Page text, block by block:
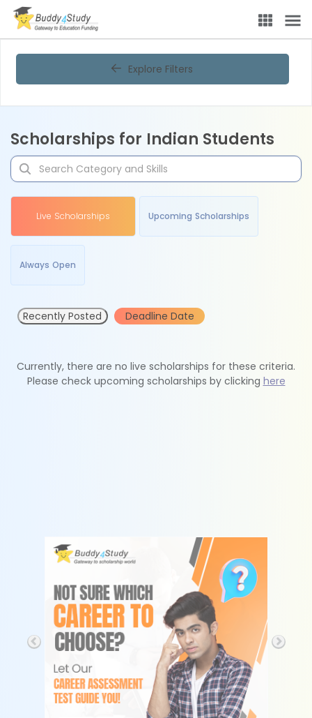
Explore Filters
Scholarships for Indian Students
Live Scholarships Upcoming Scholarships
Always Open
Recently Posted Deadline Date
Currently, there are no live scholarships for these criteria.
Please check upcoming scholarships by clicking here